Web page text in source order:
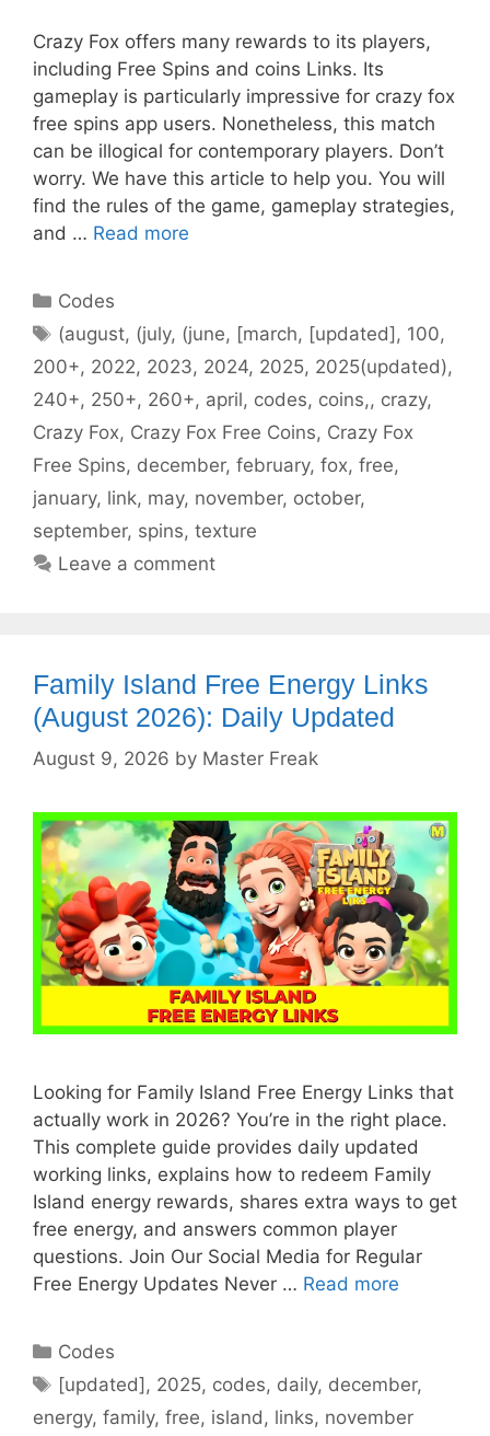
Crazy Fox offers many rewards to its players,
including Free Spins and coins Links. Its
gameplay is particularly impressive for crazy fox
free spins app users. Nonetheless, this match
can be illogical for contemporary players. Don’t
worry. We have this article to help you. You will
find the rules of the game, gameplay strategies,
and … Read more
Categories
Codes
Tags
(august, (july, (june, [march, [updated], 100,
200+, 2022, 2023, 2024, 2025, 2025(updated),
240+, 250+, 260+, april, codes, coins,, crazy,
Crazy Fox, Crazy Fox Free Coins, Crazy Fox
Free Spins, december, february, fox, free,
january, link, may, november, october,
september, spins, texture
Leave a comment
Family Island Free Energy Links
(August 2026): Daily Updated
August 9, 2026 by Master Freak
Looking for Family Island Free Energy Links that
actually work in 2026? You’re in the right place.
This complete guide provides daily updated
working links, explains how to redeem Family
Island energy rewards, shares extra ways to get
free energy, and answers common player
questions. Join Our Social Media for Regular
Free Energy Updates Never … Read more
Categories
Codes
Tags
[updated] , 2025, codes, daily, december,
energy, family, free, island, links, november